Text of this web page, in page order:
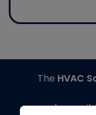
The HVAC
made